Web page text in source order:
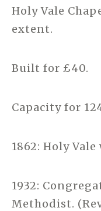
Holy Vale
extent.
Built for £40.
Capacity for
1862: Holy
1932:
Methodist.